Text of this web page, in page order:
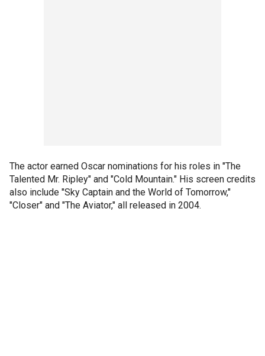
The actor earned Oscar nominations for his roles in "The
Talented Mr. Ripley" and "Cold Mountain." His screen credits
also include "Sky Captain and the World of Tomorrow,"
"Closer" and "The Aviator," all released in 2004.